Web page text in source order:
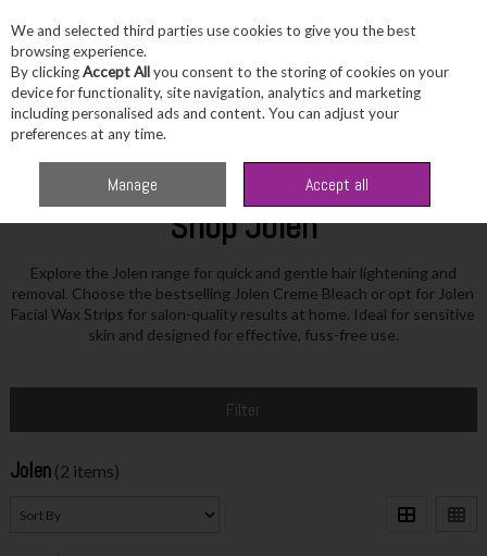
Skip to content
Menu Account Search
Shop Jolen
Explore the Jolen range for quick and gentle hair lightening and
removal. Choose the bestselling Jolen Creme Bleach or opt for Jolen
Facial Wax Strips for salon-quality results at home. Ideal for sensitive
skin and designed for effective, fuss-free use.
Filter
Jolen (2 items)
We and selected third parties use cookies to give you the best
browsing experience.
By clickingAccept Allyou consent to the storing of cookies on your
device for functionality, site navigation, analytics and marketing
including personalised ads and content. You can adjust your
preferences at any time.
Manage Accept all